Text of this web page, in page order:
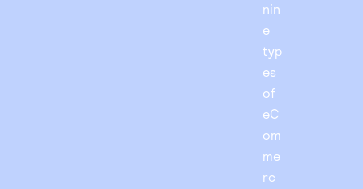
nin
e
typ
es
of
eC
om
me
rc